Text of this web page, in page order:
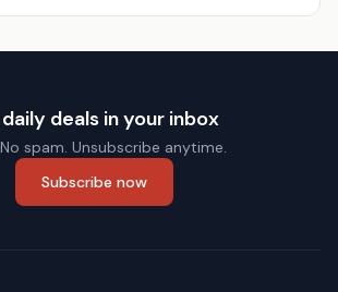
deals in your inbox
spam. Unsubscribe anytime.
Subscribe now